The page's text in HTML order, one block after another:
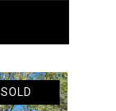
SOLD